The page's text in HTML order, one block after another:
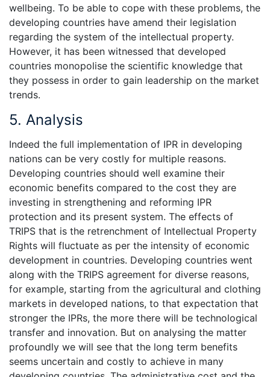
wellbeing. To be able to cope with these problems, the
developing countries have amend their legislation
regarding the system of the intellectual property.
However, it has been witnessed that developed
countries monopolise the scientific knowledge that
they possess in order to gain leadership on the market
trends.
5. Analysis
Indeed the full implementation of IPR in developing
nations can be very costly for multiple reasons.
Developing countries should well examine their
economic benefits compared to the cost they are
investing in strengthening and reforming IPR
protection and its present system. The effects of
TRIPS that is the retrenchment of Intellectual Property
Rights will fluctuate as per the intensity of economic
development in countries. Developing countries went
along with the TRIPS agreement for diverse reasons,
for example, starting from the agricultural and clothing
markets in developed nations, to that expectation that
stronger the IPRs, the more there will be technological
transfer and innovation. But on analysing the matter
profoundly we will see that the long term benefits
seems uncertain and costly to achieve in many